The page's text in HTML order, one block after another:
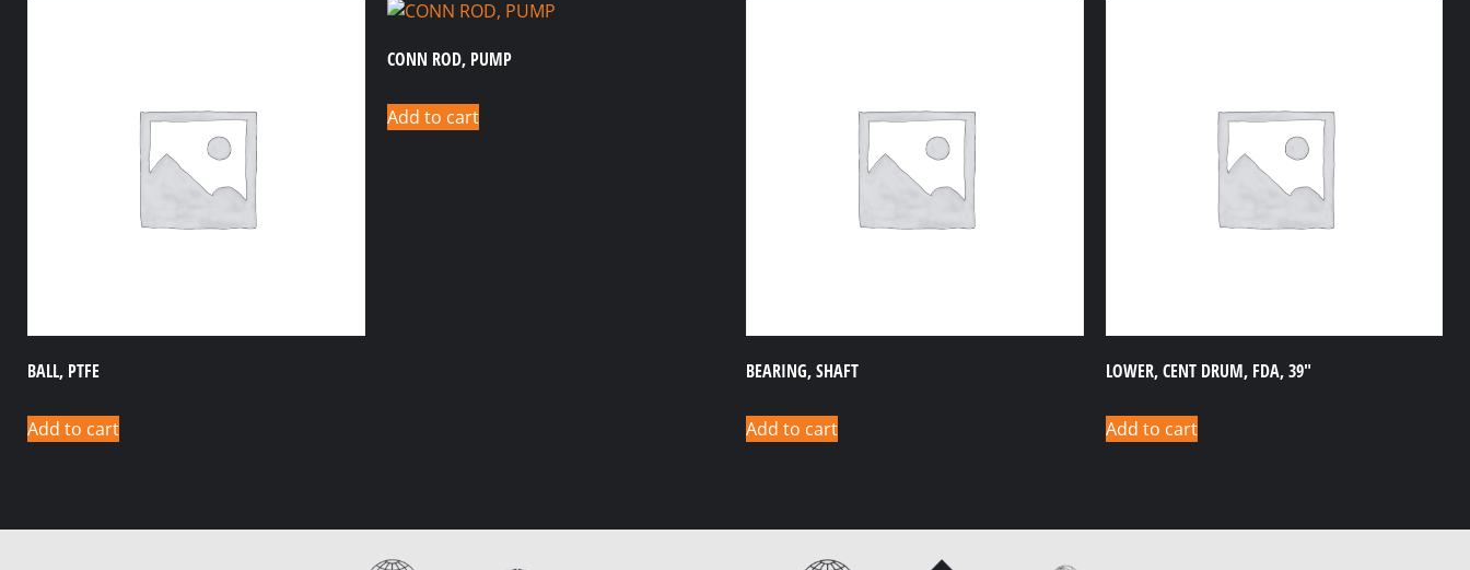
BALL, PTFE
Add to cart
CONN ROD, PUMP
Add to cart
BEARING, SHAFT
Add to cart
LOWER, CENT DRUM, FDA, 39″
Add to cart